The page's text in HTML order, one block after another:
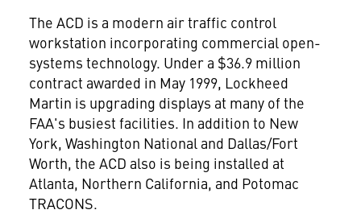
The ACD is a modern air traffic control
workstation incorporating commercial open-
systems technology. Under a $36.9 million
contract awarded in May 1999, Lockheed
Martin is upgrading displays at many of the
FAA's busiest facilities. In addition to New
York, Washington National and Dallas/Fort
Worth, the ACD also is being installed at
Atlanta, Northern California, and Potomac
TRACONS.